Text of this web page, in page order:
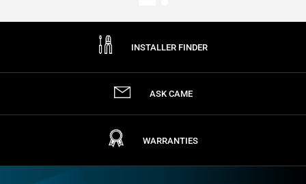
INSTALLER FINDER
ASK CAME
WARRANTIES